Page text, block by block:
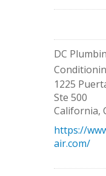
DC
1225
Ste 500
California,
https://
air.com/